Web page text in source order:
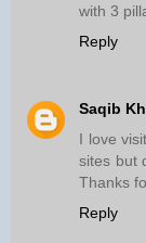
with 3
Reply
Saqib
I love
sites but
Thanks
Reply